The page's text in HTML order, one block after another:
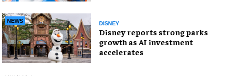
NEWS DISNEY
Disney reports strong parks
growth as AI investment
accelerates